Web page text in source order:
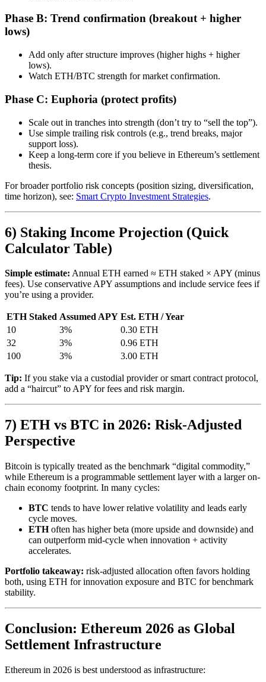
Phase B: Trend confirmation (breakout + higher
lows)
Add only after structure improves (higher highs + higher
lows).
Watch ETH/BTC strength for market confirmation.
Phase C: Euphoria (protect profits)
Scale out in tranches into strength (don’t try to “sell the top”).
Use simple trailing risk controls (e.g., trend breaks, major
support loss).
Keep a long-term core if you believe in Ethereum’s settlement
thesis.
For broader portfolio risk concepts (position sizing, diversification,
time horizon), see: Smart Crypto Investment Strategies.
6) Staking Income Projection (Quick
Calculator Table)
Simple estimate: Annual ETH earned ≈ ETH staked × APY (minus
fees). Use conservative APY assumptions and include service fees if
you’re using a provider.
ETH Staked Assumed APY Est. ETH / Year
10
3%
0.30 ETH
32
3%
0.96 ETH
100
3% 3.00 ETH
Tip: If you stake via a custodial provider or smart contract protocol,
add a “haircut” to APY for fees and risk margin.
7) ETH vs BTC in 2026: Risk-Adjusted
Perspective
Bitcoin is typically treated as the benchmark “digital commodity,”
while Ethereum is a programmable settlement layer with a larger on-
chain economy footprint. In many cycles:
BTC tends to have lower relative volatility and leads early
cycle moves.
ETHoften has higher beta (more upside and downside) and
can outperform mid-cycle when innovation + activity
accelerates.
Portfolio takeaway: risk-adjusted allocation often favors holding
both, using ETH for innovation exposure and BTC for benchmark
stability.
Conclusion: Ethereum 2026 as Global
Settlement Infrastructure
Ethereum in 2026 is best understood as infrastructure: